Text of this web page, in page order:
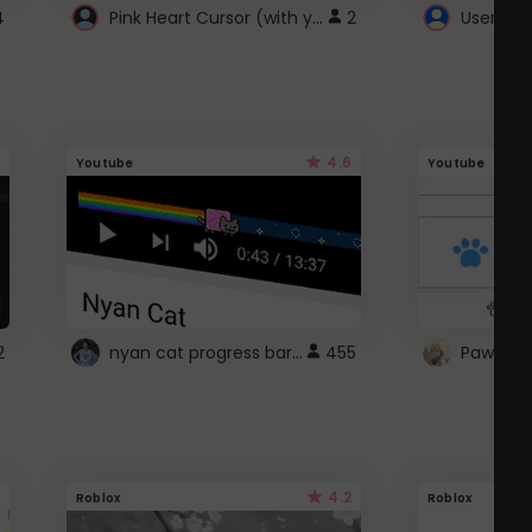
Pink Heart Cursor (with yellow outline) 2
Youtube 4.6
nyan cat progress bar :D 455
Youtube
Paw
Roblox 4.2 Roblox